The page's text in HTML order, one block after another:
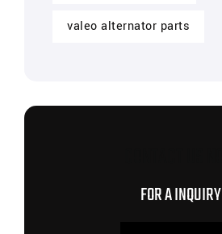
valeo alternator parts
FOR A INQUIRY